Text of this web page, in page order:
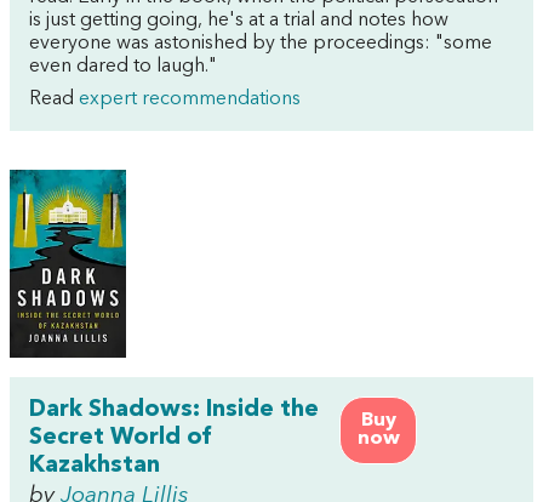
is just getting going, he's at a trial and notes how
everyone was astonished by the proceedings: "some
even dared to laugh."
Read expert recommendations
Buy
now
Dark Shadows: Inside the
Secret World of
Kazakhstan
by Joanna Lillis